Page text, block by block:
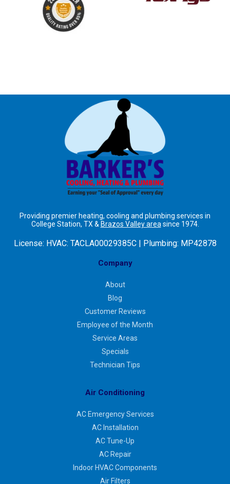
Providing premier heating, cooling and plumbing services in
College Station, TX & Brazos Valley area since 1974.
License: HVAC: TACLA00029385C | Plumbing: MP42878
Company
About
Blog
Customer Reviews
Employee of the Month
Service Areas
Specials
Technician Tips
Air Conditioning
AC Emergency Services
AC Installation
AC Tune-Up
AC Repair
Indoor HVAC Components
Air Filters